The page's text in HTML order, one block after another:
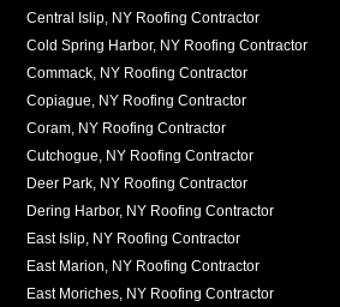
Central Islip, NY Roofing Contractor
Cold Spring Harbor, NY Roofing Contractor
Commack, NY Roofing Contractor
Copiague, NY Roofing Contractor
Coram, NY Roofing Contractor
Cutchogue, NY Roofing Contractor
Deer Park, NY Roofing Contractor
Dering Harbor, NY Roofing Contractor
East Islip, NY Roofing Contractor
East Marion, NY Roofing Contractor
East Moriches, NY Roofing Contractor